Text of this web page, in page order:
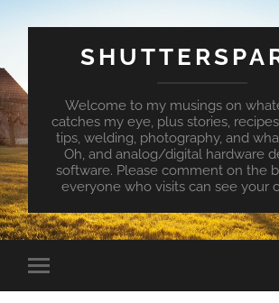
Welcome to my musings on
catches my eye, plus stories,
tips, welding, photography, and
Oh, and analog/digital hardware
software. Please comment on the
everyone who visits can see your
Toggle
mobile